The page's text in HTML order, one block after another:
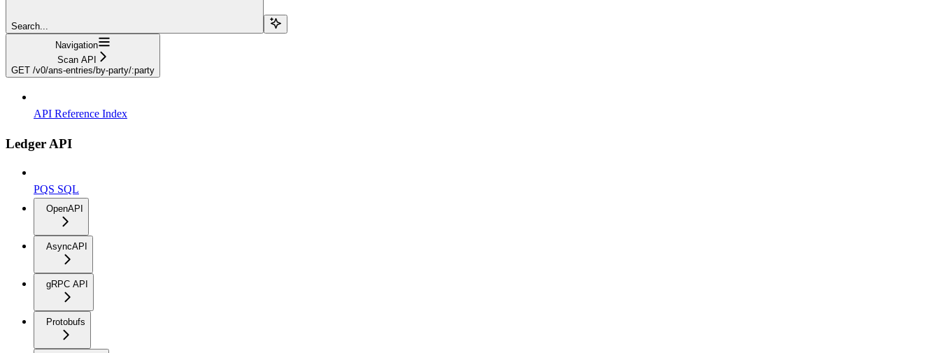
Search...
Navigation
Scan API
GET /v0/ans-entries/by-party/:party
API Reference Index
Ledger API
PQS SQL
OpenAPI
AsyncAPI
gRPC API
Protobufs